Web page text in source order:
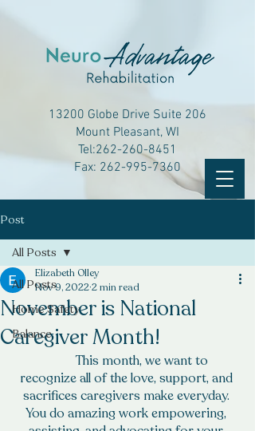
13200 Globe Drive Suite 206
Mount Pleasant, WI
Tel:262-260-8451
Fax: 262-995-7360
Post
All Posts
Home Safety
Balance
All Posts
November is National
Caregiver Month!
Elizabeth Olley
Nov 9, 20222 min read
	This month, we want to
recognize all of the love, support, and
sacrifices caregivers make everyday.
You do amazing work empowering,